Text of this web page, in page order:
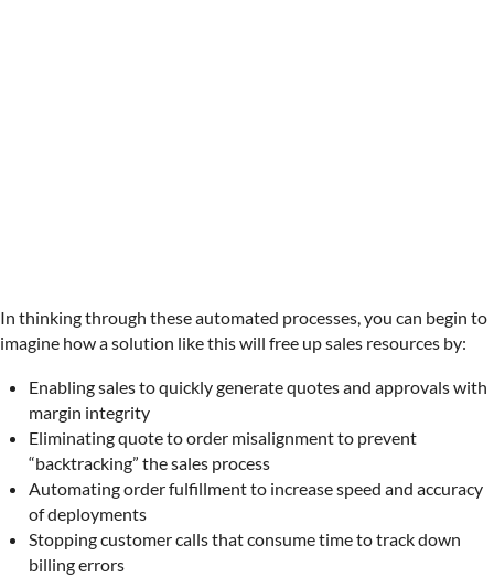
In thinking through these automated processes, you can begin to
imagine how a solution like this will free up sales resources by:
Enabling sales to quickly generate quotes and approvals with
margin integrity
Eliminating quote to order misalignment to prevent
“backtracking” the sales process
Automating order fulfillment to increase speed and accuracy
of deployments
Stopping customer calls that consume time to track down
billing errors